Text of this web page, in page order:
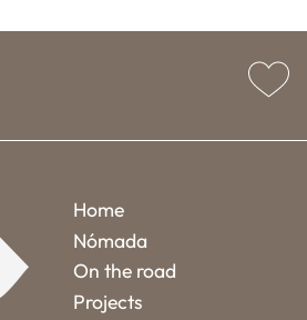
Home
Nómada
On the road
Projects